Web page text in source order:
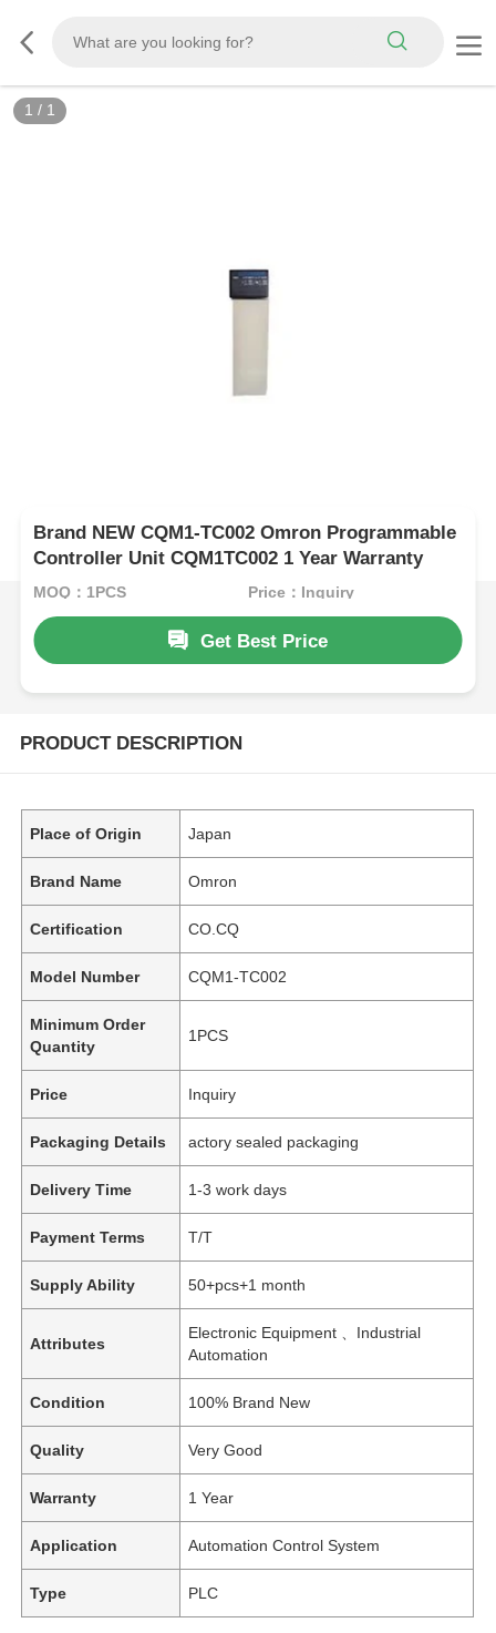
1 / 1
Brand NEW CQM1-TC002 Omron Programmable
Controller Unit CQM1TC002 1 Year Warranty
MOQ：1PCS Price：Inquiry
Get Best Price
PRODUCT DESCRIPTION
Place of Origin Japan
Brand Name Omron
Certification CO.CQ
Model Number CQM1-TC002
Minimum Order
Quantity
1PCS
Price Inquiry
Packaging Details actory sealed packaging
Delivery Time 1-3 work days
Payment Terms T/T
Supply Ability 50+pcs+1 month
Attributes
Electronic Equipment 、Industrial
Automation
Condition 100% Brand New
Quality Very Good
Warranty 1 Year
Application Automation Control System
Type PLC